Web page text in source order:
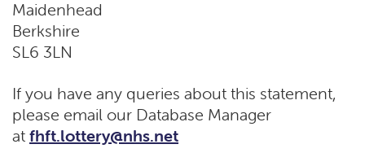
Maidenhead
Berkshire
SL6 3LN
If you have any queries about this statement,
please email our Database Manager
at fhft.lottery@nhs.net